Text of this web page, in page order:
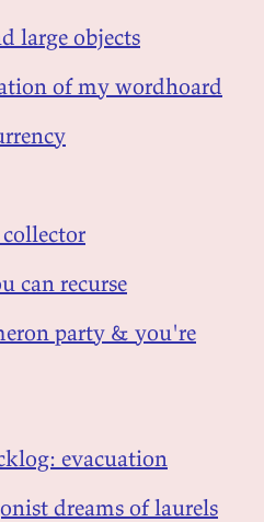
large objects
of my wordhoard
collector
can recurse
party & you're
evacuation
dreams of laurels